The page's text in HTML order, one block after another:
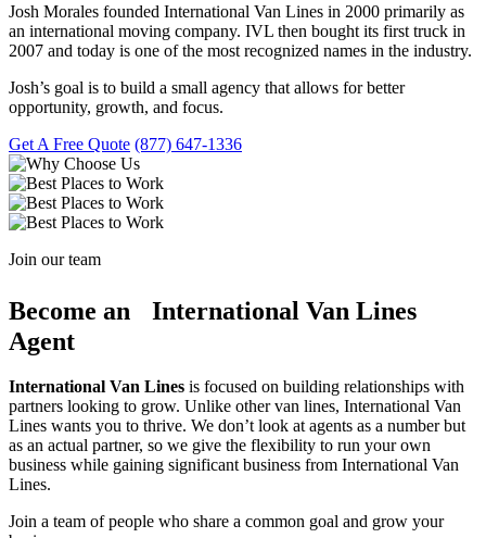
Josh Morales founded International Van Lines in 2000 primarily as
an international moving company. IVL then bought its first truck in
2007 and today is one of the most recognized names in the industry.
Josh’s goal is to build a small agency that allows for better
opportunity, growth, and focus.
Get A Free Quote (877) 647-1336
Join our team
Become an International Van Lines
Agent
International Van Lines is focused on building relationships with
partners looking to grow. Unlike other van lines, International Van
Lines wants you to thrive. We don’t look at agents as a number but
as an actual partner, so we give the flexibility to run your own
business while gaining significant business from International Van
Lines.
Join a team of people who share a common goal and grow your